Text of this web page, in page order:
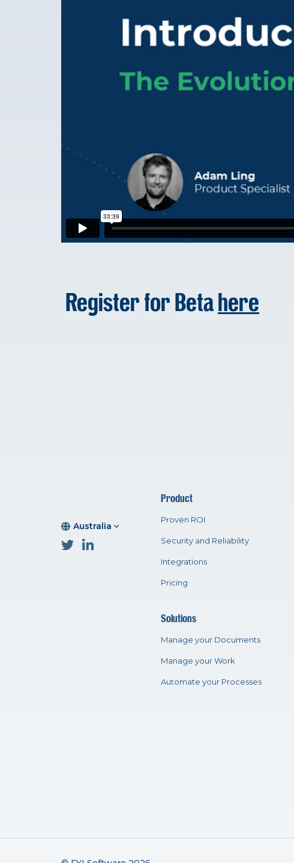
Register for Beta here
Australia
Product
Proven ROI
Security and Reliability
Integrations
Pricing
Solutions
Manage your Documents
Manage your Work
Automate your Processes